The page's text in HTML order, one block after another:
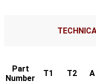
Part
Number
T1 T2 A